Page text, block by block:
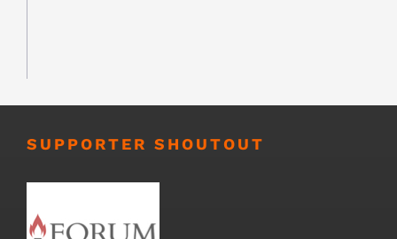
SUPPORTER SHOUTOUT